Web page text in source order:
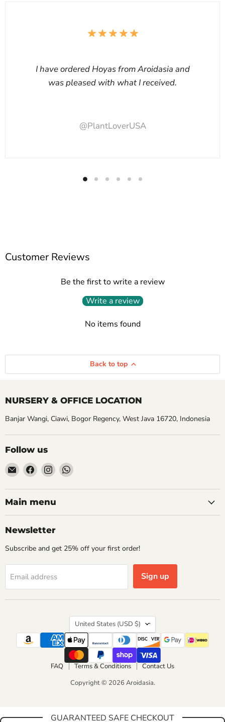
I have ordered Hoyas from Aroidasia and
was pleased with what I received.
@PlantLoverUSA
Customer Reviews
Be the first to write a review
Write a review
No items found
Back to top
NURSERY & OFFICE LOCATION
Banjar Wangi, Ciawi, Bogor Regency, West Java 16720, Indonesia
Follow us
Email
Aroidasia
Find
on
Facebook
Find
on
Instagram
Find
on
Main menu
Newsletter
Subscribe and get 25% off your first order!
Email address Sign up
Country
United States (USD $)
FAQ Terms & Conditions
Contact Us
Copyright © 2026 Aroidasia.
GUARANTEED SAFE CHECKOUT